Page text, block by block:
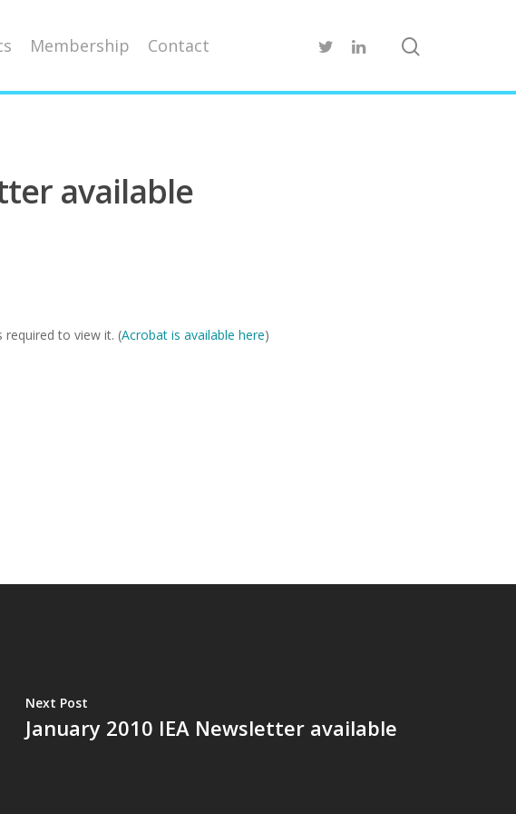
Membership Contact
available
required to view it. (Acrobat is available here)
Next Post
January 2010 IEA Newsletter available